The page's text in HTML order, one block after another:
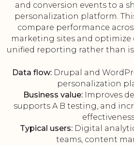
and conversion events to a
personalization platform.
compare performance
marketing sites and optimize
unified reporting rather than
Data flow:Drupal and
personalization
Business value:Improves
supports A B testing, and
Typical users: Digital
teams, content